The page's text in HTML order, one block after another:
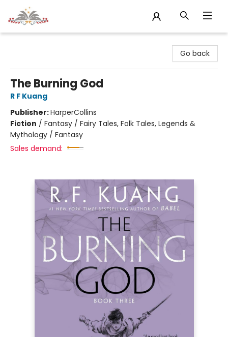
Go back
The Burning God
R F Kuang
Publisher:HarperCollins
Fiction / Fantasy / Fairy Tales, Folk Tales, Legends &
Mythology / Fantasy
Sales demand: